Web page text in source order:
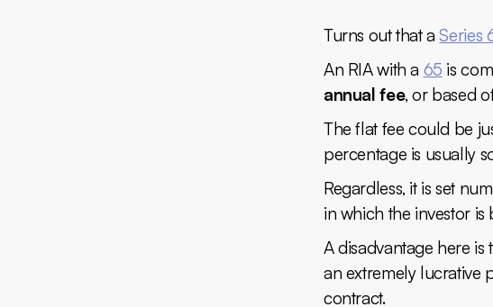
Turns out that aSeries
An RIA with a 65 is
annual fee, or based
The flat fee could be
percentage is usually
Regardless, it is set
in which the investor is
A disadvantage here
an extremely lucrative
contract.